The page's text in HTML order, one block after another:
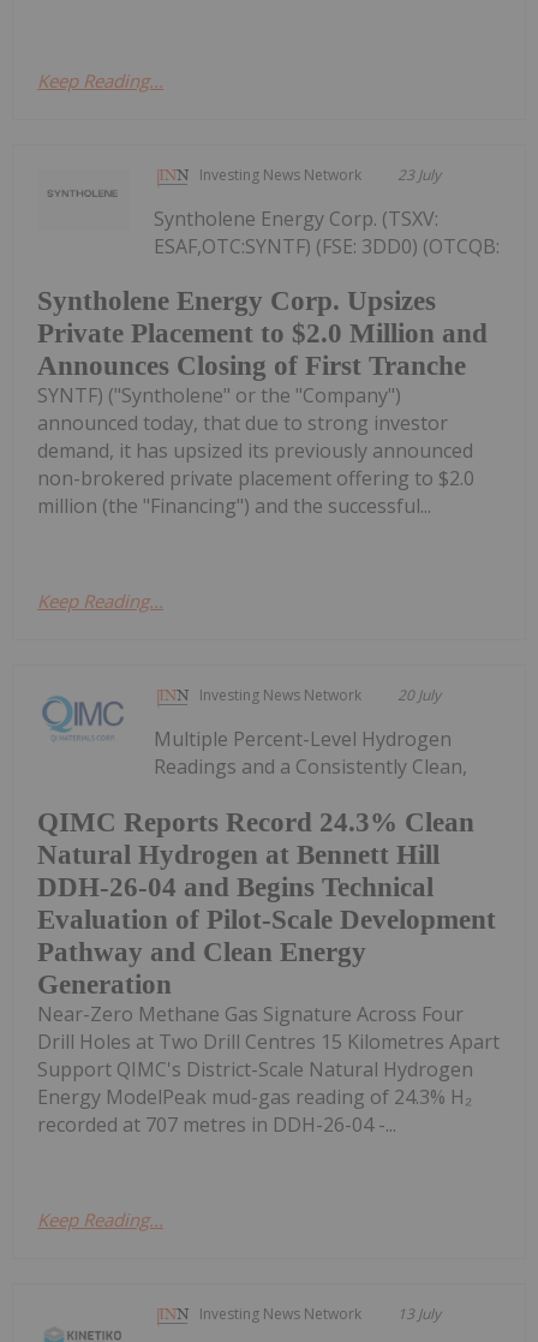
Keep Reading...
Investing News Network 23 July
Syntholene Energy Corp. Upsizes
Private Placement to $2.0 Million and
Announces Closing of First Tranche
Syntholene Energy Corp. (TSXV:
ESAF,OTC:SYNTF) (FSE: 3DD0) (OTCQB:
SYNTF) ("Syntholene" or the "Company")
announced today, that due to strong investor
demand, it has upsized its previously announced
non-brokered private placement offering to $2.0
million (the "Financing") and the successful...
Keep Reading...
Investing News Network 20 July
QIMC Reports Record 24.3% Clean
Natural Hydrogen at Bennett Hill
DDH-26-04 and Begins Technical
Evaluation of Pilot-Scale Development
Pathway and Clean Energy
Generation
Multiple Percent-Level Hydrogen
Readings and a Consistently Clean,
Near-Zero Methane Gas Signature Across Four
Drill Holes at Two Drill Centres 15 Kilometres Apart
Support QIMC's District-Scale Natural Hydrogen
Energy ModelPeak mud-gas reading of 24.3% H₂
recorded at 707 metres in DDH-26-04 -...
Keep Reading...
Investing News Network 13 July